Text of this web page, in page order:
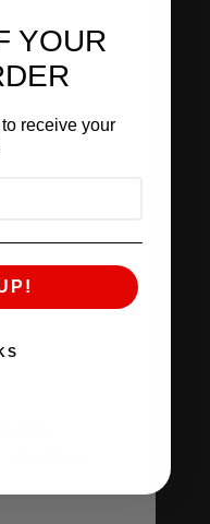
#lamborghini
YOUR
receive your